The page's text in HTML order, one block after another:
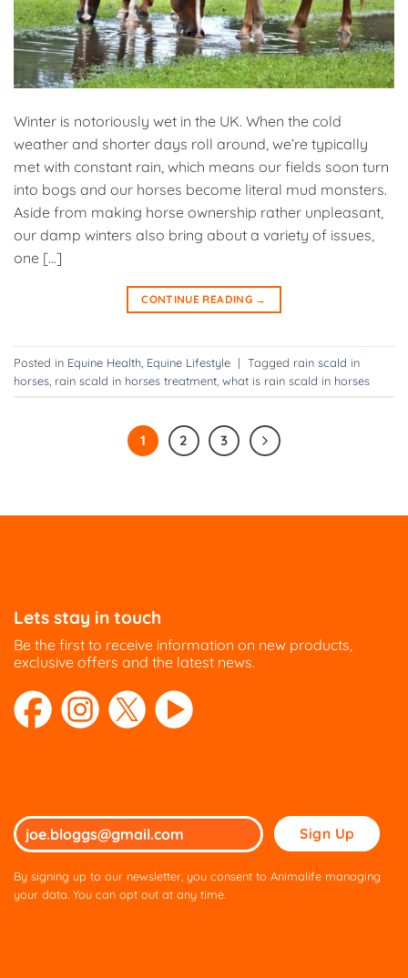
Winter is notoriously wet in the UK. When the cold
weather and shorter days roll around, we’re typically
met with constant rain, which means our fields soon turn
into bogs and our horses become literal mud monsters.
Aside from making horse ownership rather unpleasant,
our damp winters also bring about a variety of issues,
one […]
CONTINUE READING →
Posted in Equine Health Equine Lifestyle | Tagged rain scald in
horses rain scald in horses treatment what is rain scald in horses
1 2 3
Lets stay in touch
Be the first to receive information on new products,
exclusive offers and the latest news.
Please
leave
this
By signing up to our newsletter, you consent to Animalife managing
your data. You can opt out at any time.